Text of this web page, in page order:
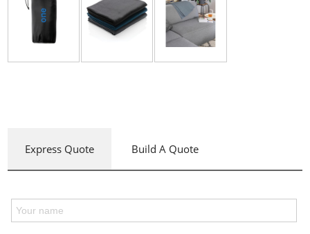
Express Quote Build A Quote